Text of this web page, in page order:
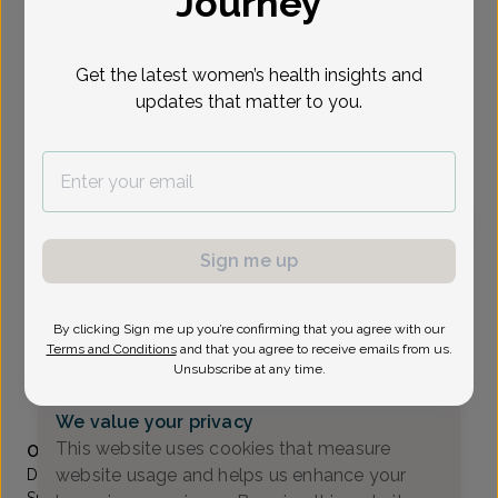
need a little bit more information.
Please call our office to schedule your
appointment.
Focus area:
Advanced Gynecologic Surgery, Pelvic Floor &
Comprehensive Women's Care Of Paramus
2 Sears Drive Suite104, Paramus, NJ 07652
Accepted insurances
Overview
Dr. Wiener is Board certified in obstetrics and gynecology.
We value your privacy
This website uses cookies that measure
website usage and helps us enhance your
Get the latest women’s health insights and
updates that matter to you.
Sign me up
By clicking Sign me up you’re confirming that you agree with our
Terms and Conditions and that you agree to receive emails from us.
Unsubscribe at any time.